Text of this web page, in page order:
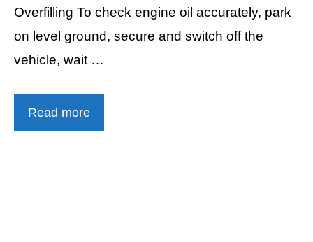
Overfilling To check engine oil accurately, park
on level ground, secure and switch off the
vehicle, wait …
Read more